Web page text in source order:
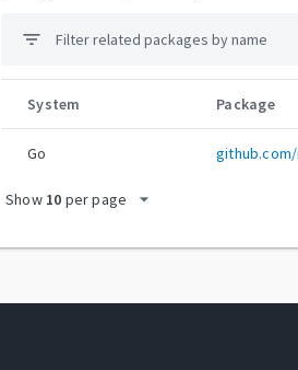
filter_list
System Package
Go
Show 10 per page arrow_drop_down